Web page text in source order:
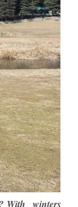
With winters